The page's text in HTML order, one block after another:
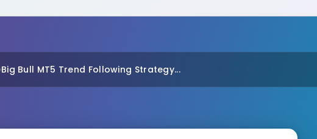
Big Bull MT5 Trend Following Strategy...